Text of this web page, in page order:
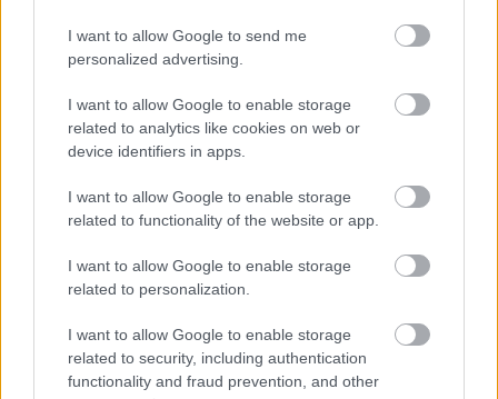
I want to allow Google to send me
personalized advertising.
I want to allow Google to enable storage
related to analytics like cookies on web or
device identifiers in apps.
I want to allow Google to enable storage
related to functionality of the website or app.
I want to allow Google to enable storage
related to personalization.
I want to allow Google to enable storage
related to security, including authentication
functionality and fraud prevention, and other
Experience of working for or partnering with a 3rd sector
organisation
A strong understanding of the mental health and
wellbeing sector
Hours, Location & Salary: Part Time - 21 hours per week
Monday – Friday (work pattern to be agreed)
Location - Glasgow / Hybrid.